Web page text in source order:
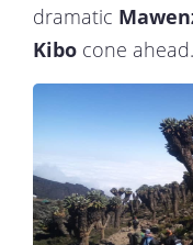
dramatic
Kibo cone ahead.